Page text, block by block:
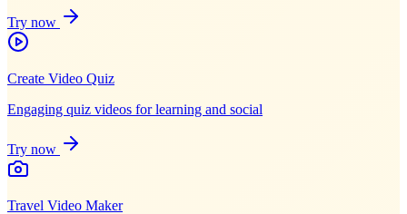
Try now
Create Video Quiz
Engaging quiz videos for learning and social
Try now
Travel Video Maker